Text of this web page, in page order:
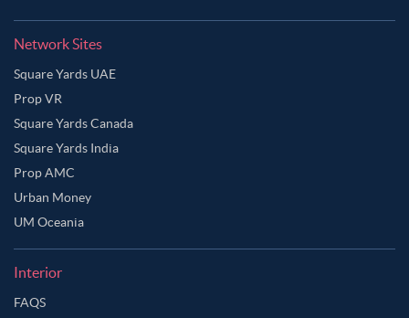
Network Sites
Square Yards UAE
Prop VR
Square Yards Canada
Square Yards India
Prop AMC
Urban Money
UM Oceania
Interior
FAQS